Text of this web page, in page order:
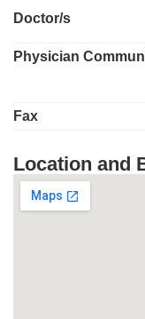
Doctor/s
Physician
Fax
Location and